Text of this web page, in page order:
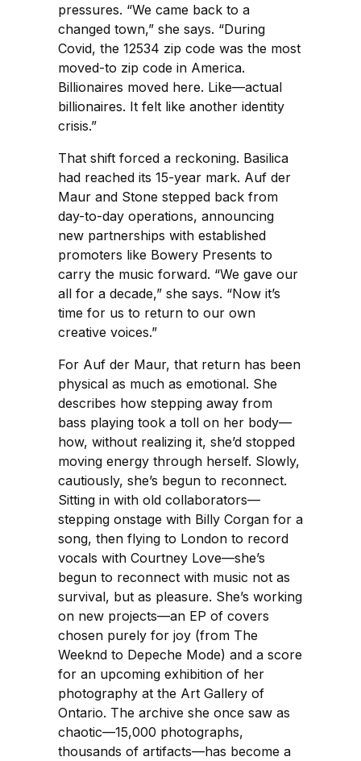
pressures. “We came back to a
changed town,” she says. “During
Covid, the 12534 zip code was the most
moved-to zip code in America.
Billionaires moved here. Like—actual
billionaires. It felt like another identity
crisis.”
That shift forced a reckoning. Basilica
had reached its 15-year mark. Auf der
Maur and Stone stepped back from
day-to-day operations, announcing
new partnerships with established
promoters like Bowery Presents to
carry the music forward. “We gave our
all for a decade,” she says. “Now it’s
time for us to return to our own
creative voices.”
For Auf der Maur, that return has been
physical as much as emotional. She
describes how stepping away from
bass playing took a toll on her body—
how, without realizing it, she’d stopped
moving energy through herself. Slowly,
cautiously, she’s begun to reconnect.
Sitting in with old collaborators—
stepping onstage with Billy Corgan for a
song, then flying to London to record
vocals with Courtney Love—she’s
begun to reconnect with music not as
survival, but as pleasure. She’s working
on new projects—an EP of covers
chosen purely for joy (from The
Weeknd to Depeche Mode) and a score
for an upcoming exhibition of her
photography at the Art Gallery of
Ontario. The archive she once saw as
chaotic—15,000 photographs,
thousands of artifacts—has become a